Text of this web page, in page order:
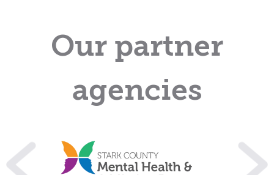
Our partner
agencies